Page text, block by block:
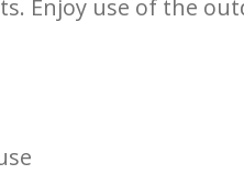
Enjoy use of the